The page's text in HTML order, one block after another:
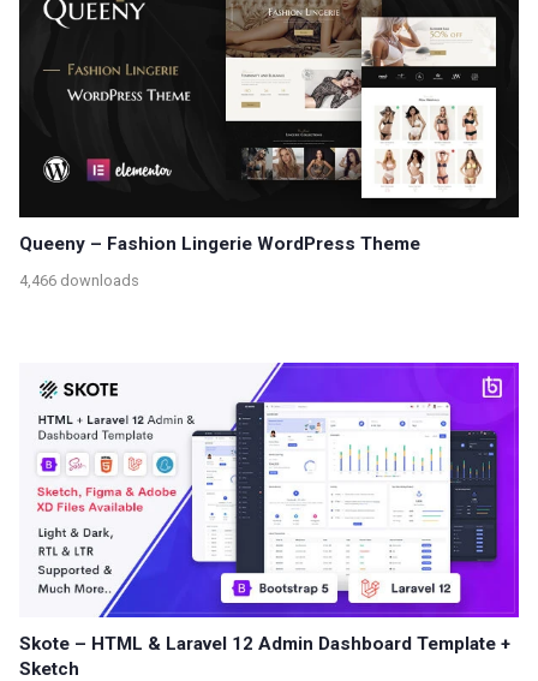
Queeny – Fashion Lingerie WordPress Theme
4,466 downloads
Skote – HTML & Laravel 12 Admin Dashboard Template +
Sketch